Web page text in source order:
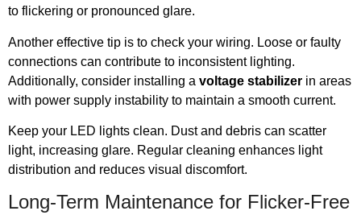
to flickering or pronounced glare.
Another effective tip is to check your wiring. Loose or faulty
connections can contribute to inconsistent lighting.
Additionally, consider installing a voltage stabilizer in areas
with power supply instability to maintain a smooth current.
Keep your LED lights clean. Dust and debris can scatter
light, increasing glare. Regular cleaning enhances light
distribution and reduces visual discomfort.
Long-Term Maintenance for Flicker-Free